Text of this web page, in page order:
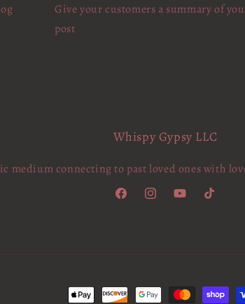
Give your customers a summary of
post
Whispy Gypsy LLC
medium connecting to past loved ones with
FacebookInstagramYouTubeTikTok
Payment